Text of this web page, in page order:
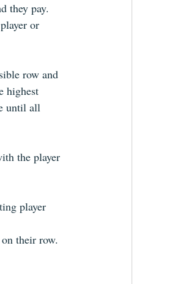
they pay.
or
row and
highest
until all
the player
player
their row.